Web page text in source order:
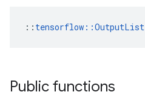
:: tensorflow::OutputList
Public functions